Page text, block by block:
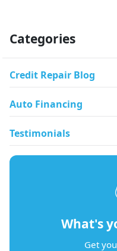
Categories
Credit Repair Blog
Auto Financing
Testimonials
What's
Get